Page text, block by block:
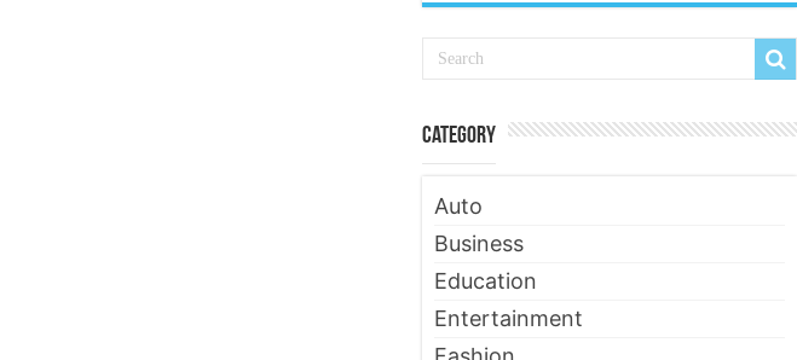
Category
Auto
Business
Education
Entertainment